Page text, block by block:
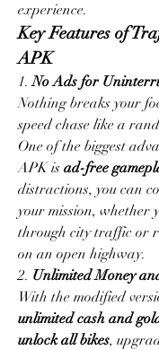
experience.
Key Features of
APK
1. No Ads for
Nothing breaks your
speed chase like a
One of the biggest
APK is ad-free
distractions, you can
your mission, whether
through city traffic or
on an open highway.
2. Unlimited Money
unlimited cash and
unlock all bikes,